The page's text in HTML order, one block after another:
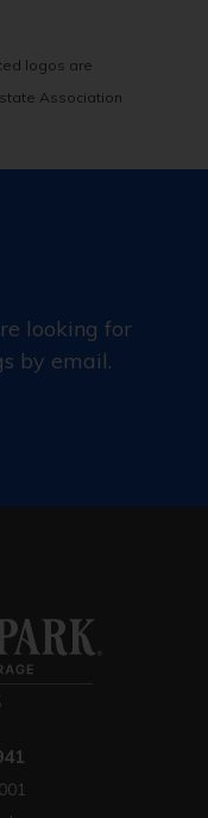
logos are
Association
looking for
by email.